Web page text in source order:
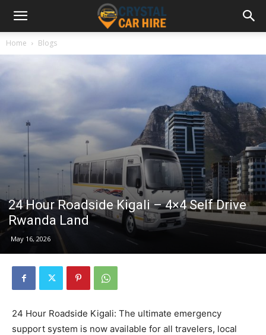
Home Blogs
24 Hour Roadside Kigali – 4×4 Self Drive
Rwanda Land
May 16, 2026
24 Hour Roadside Kigali: The ultimate emergency
support system is now available for all travelers, local